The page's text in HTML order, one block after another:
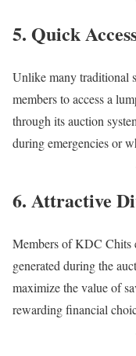
5. Quick
Unlike many traditional
members to access a
through its auction
during emergencies or
6. Attractive
Members of KDC Chits
generated during the
maximize the value of
rewarding financial